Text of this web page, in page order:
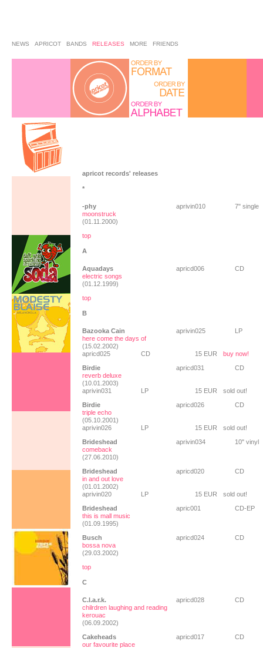
NEWS APRICOT BANDS RELEASES MORE FRIENDS
apricot records' releases
*
-phy
moonstruck
(01.11.2000)
aprivin010 7" single
top
A
Aquadays
electric songs
(01.12.1999)
apricd006 CD
top
B
Bazooka Cain
here come the days of
(15.02.2002)
aprivin025 LP
apricd025 CD 15 EUR
buy now!
Birdie
reverb deluxe
(10.01.2003)
apricd031 CD
aprivin031 LP 15 EUR
sold out!
Birdie
triple echo
(05.10.2001)
apricd026 CD
aprivin026 LP 15 EUR
sold out!
Brideshead
comeback
(27.06.2010)
aprivin034 10" vinyl
Brideshead
in and out love
(01.01.2002)
apricd020 CD
aprivin020 LP 15 EUR
sold out!
Brideshead
this is mall music
(01.09.1995)
apric001 CD-EP
Busch
bossa nova
(29.03.2002)
apricd024 CD
top
C
C.l.a.r.k.
chilrdren laughing and reading
kerouac
(06.09.2002)
apricd028 CD
Cakeheads
our favourite place
apricd017 CD